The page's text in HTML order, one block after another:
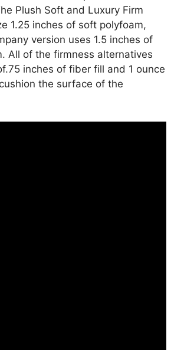
Plush Soft and Luxury Firm
1.25 inches of soft polyfoam,
version uses 1.5 inches of
All of the firmness alternatives
inches of fiber fill and 1 ounce
the surface of the